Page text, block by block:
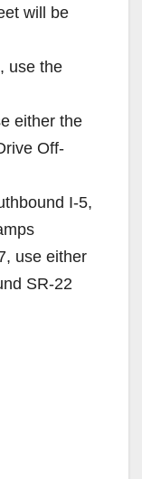
will be
use the
either the
Off-
I-5,
use either
SR-22